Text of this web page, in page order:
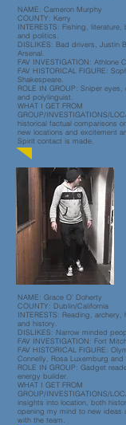
NAME: Cameron Murphy
COUNTY: Kerry
INTERESTS: Fishing,
and politics.
DISLIKES: Bad drivers, Justin
Arsenal.
FAV INVESTIGATION: Athlone
FAV HISTORICAL FIGURE:
Shakespeare.
ROLE IN GROUP: Sniper eyes,
and polylinguist.
WHAT I GET FROM
GROUP/INVESTIGATIONS/
historical factual comparisons
new locations and excitement
Spirit contact is made.
NAME: Grace O’ Doherty
COUNTY: Dublin/California
INTERESTS: Reading,
and history.
DISLIKES: Narrow minded
FAV INVESTIGATION: Fort
FAV HISTORICAL FIGURE:
Connelly, Rosa Luxemburg and
ROLE IN GROUP: Gadget
energy builder.
WHAT I GET FROM
GROUP/INVESTIGATIONS/
insights into location, both
opening my mind to new ideas
with the team.